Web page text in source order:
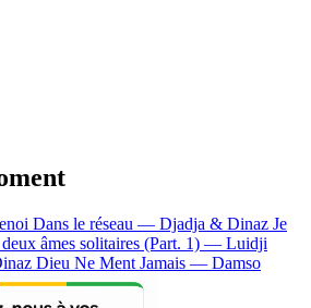
Dans le réseau — Djadja & Dinaz Je
âmes solitaires (Part. 1) — Luidji
Dieu Ne Ment Jamais — Damso